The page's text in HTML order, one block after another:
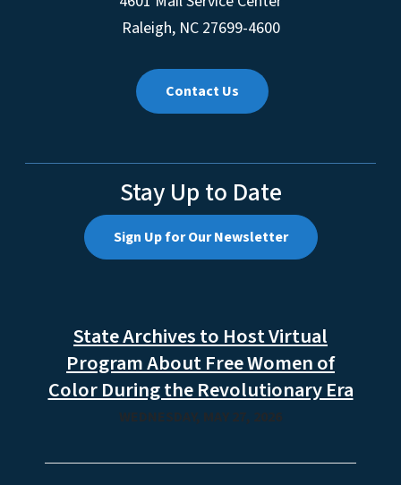
Raleigh, NC 27699-4600
Contact Us
Stay Up to Date
Sign Up for Our Newsletter
State Archives to Host Virtual
Program About Free Women of
Color During the Revolutionary Era
WEDNESDAY, MAY 27, 2026